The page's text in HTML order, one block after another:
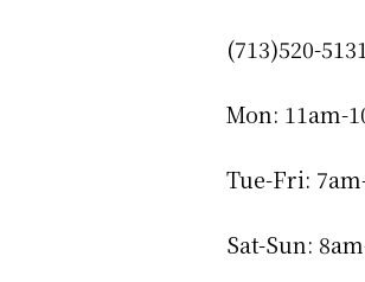
(713)520-5131
Mon: 11am-
Tue-Fri:
Sat-Sun: